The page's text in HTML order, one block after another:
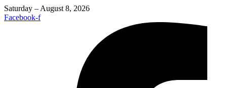
Saturday – August 8, 2026
Facebook-f